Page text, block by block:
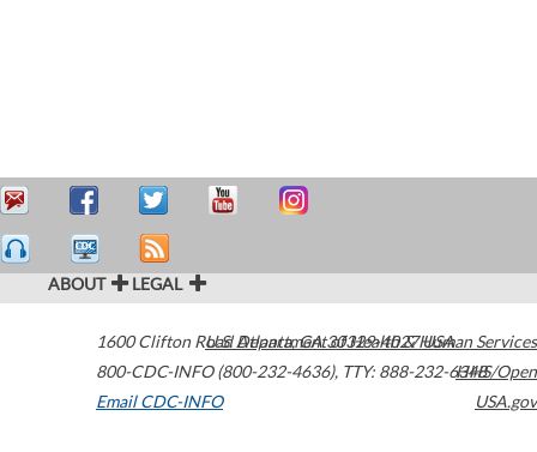
ABOUT LEGAL
1600 Clifton Road Atlanta,GA30329-4027USA
800-CDC-INFO (800-232-4636), TTY: 888-232-6348
Email CDC-INFO
U.S. Department of Health & Human Services
HHS/Open
USA.gov